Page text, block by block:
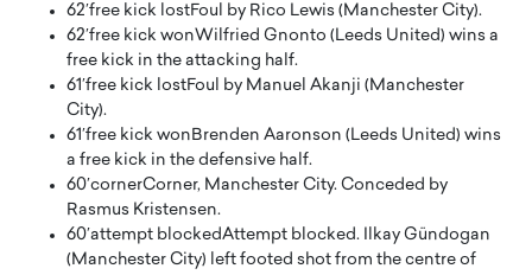
62′free kick lostFoul by Rico Lewis (Manchester City).
62′free kick wonWilfried Gnonto (Leeds United) wins a
free kick in the attacking half.
61′free kick lostFoul by Manuel Akanji (Manchester
City).
61′free kick wonBrenden Aaronson (Leeds United) wins
a free kick in the defensive half.
60′cornerCorner, Manchester City. Conceded by
Rasmus Kristensen.
60′attempt blockedAttempt blocked. Ilkay Gündogan
(Manchester City) left footed shot from the centre of